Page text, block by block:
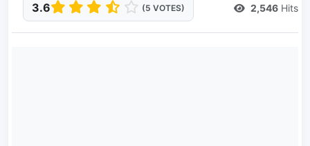
3.6 (5 VOTES) 2,546 Hits